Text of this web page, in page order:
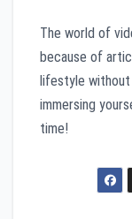
The world of
because of
lifestyle without
immersing
time!